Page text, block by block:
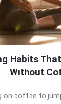
Habits
Without
on coffee to